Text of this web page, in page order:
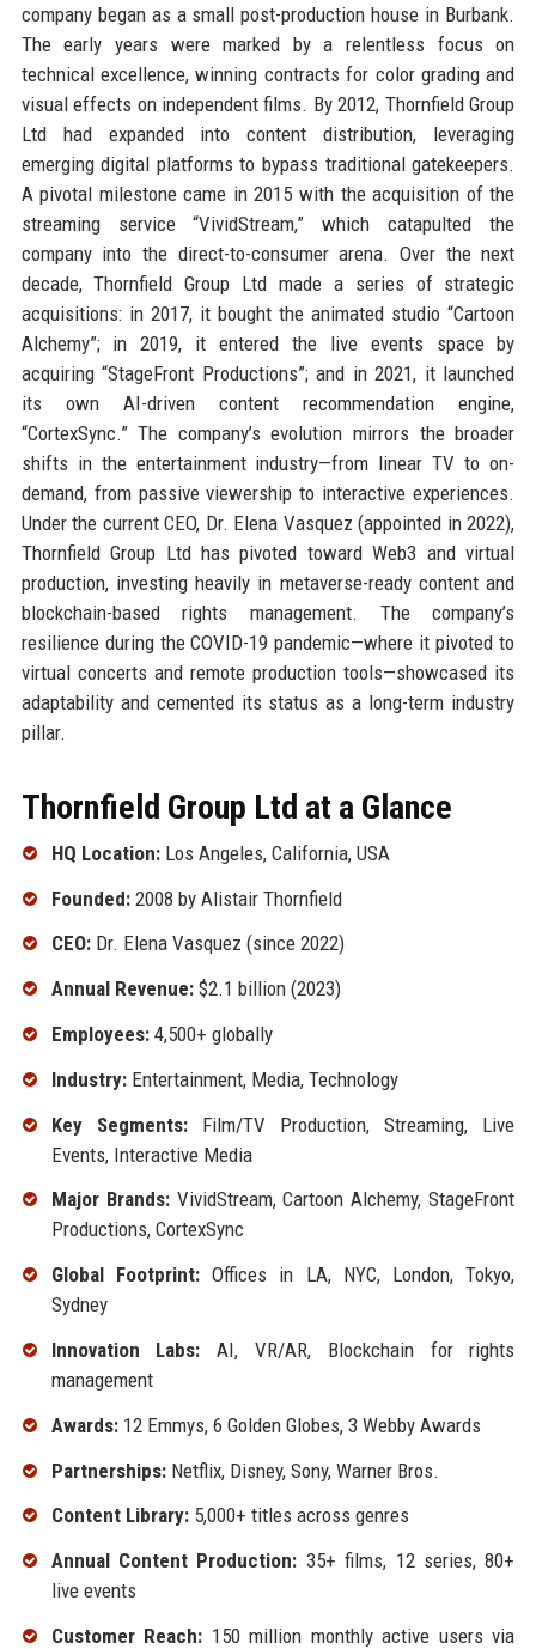
company began as a small post-production house in Burbank.
The early years were marked by a relentless focus on
technical excellence, winning contracts for color grading and
visual effects on independent films. By 2012, Thornfield Group
Ltd had expanded into content distribution, leveraging
emerging digital platforms to bypass traditional gatekeepers.
A pivotal milestone came in 2015 with the acquisition of the
streaming service “VividStream,” which catapulted the
company into the direct-to-consumer arena. Over the next
decade, Thornfield Group Ltd made a series of strategic
acquisitions: in 2017, it bought the animated studio “Cartoon
Alchemy”; in 2019, it entered the live events space by
acquiring “StageFront Productions”; and in 2021, it launched
its own AI-driven content recommendation engine,
“CortexSync.” The company’s evolution mirrors the broader
shifts in the entertainment industry—from linear TV to on-
demand, from passive viewership to interactive experiences.
Under the current CEO, Dr. Elena Vasquez (appointed in 2022),
Thornfield Group Ltd has pivoted toward Web3 and virtual
production, investing heavily in metaverse-ready content and
blockchain-based rights management. The company’s
resilience during the COVID-19 pandemic—where it pivoted to
virtual concerts and remote production tools—showcased its
adaptability and cemented its status as a long-term industry
pillar.
Thornfield Group Ltd at a Glance
HQ Location:Los Angeles, California, USA
Founded:2008 by Alistair Thornfield
CEO:Dr. Elena Vasquez (since 2022)
Annual Revenue:$2.1 billion (2023)
Employees:4,500+ globally
Industry:Entertainment, Media, Technology
Key Segments:Film/TV Production, Streaming, Live
Events, Interactive Media
Major Brands:VividStream, Cartoon Alchemy, StageFront
Productions, CortexSync
Global Footprint:Offices in LA, NYC, London, Tokyo,
Sydney
Innovation Labs: AI, VR/AR, Blockchain for rights
management
Awards:12 Emmys, 6 Golden Globes, 3 Webby Awards
Partnerships:Netflix, Disney, Sony, Warner Bros.
Content Library:5,000+ titles across genres
Annual Content Production: 35+ films, 12 series, 80+
live events
Customer Reach: 150 million monthly active users via